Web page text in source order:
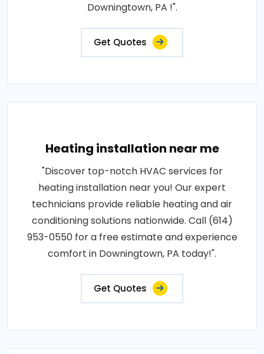
Downingtown, PA !".
Get Quotes
Heating installation near me
"Discover top-notch HVAC services for
heating installation near you! Our expert
technicians provide reliable heating and air
conditioning solutions nationwide. Call (614)
953-0550 for a free estimate and experience
comfort in Downingtown, PA today!".
Get Quotes